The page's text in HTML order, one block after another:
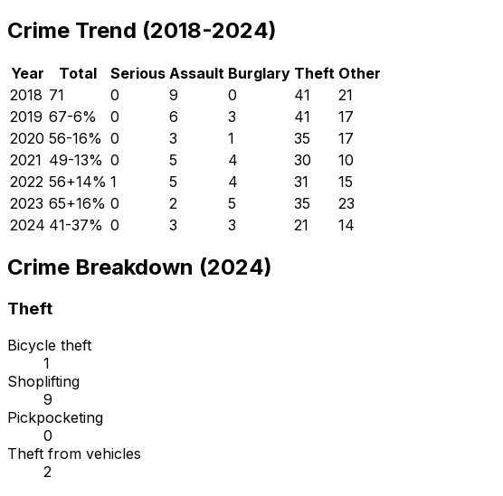
Crime Trend (2018-2024)
Year Total Serious Assault Burglary Theft Other
2018 71 0 9 0 41
21
2019 67-6% 0 6 3 41
17
2020 56-16% 0 3 1 35
17
2021 49-13% 0 5 4 30
10
2022 56+14% 1 5 4 31
15
2023 65+16% 0 2 5 35
23
2024 41-37% 0 3 3 21 14
Crime Breakdown (2024)
Theft
Bicycle theft
1
Shoplifting
9
Pickpocketing
0
Theft from vehicles
2